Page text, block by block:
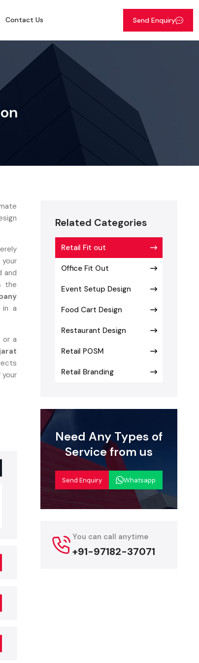
Contact Us Send Enquiry
and
the
in a
or a
Related Categories
Retail Fit out
Office Fit Out
Event Setup Design
Food Cart Design
Restaurant Design
Retail POSM
Retail Branding
Need Any Types of
Service from us
Send Enquiry Whatsapp
You can call anytime
+91-97182-37071